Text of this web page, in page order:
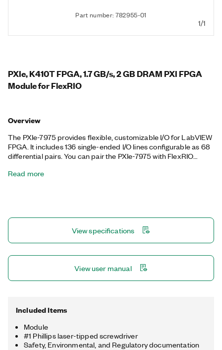
Part number: 782955-01
1/1
PXIe, K410T FPGA, 1.7 GB/s, 2 GB DRAM PXI FPGA
Module for FlexRIO
Overview
The PXIe-7975 provides flexible, customizable I/O for LabVIEW
FPGA. It includes 136 single-ended I/O lines configurable as 68
differential pairs. You can pair the PXIe-7975 with FlexRIO
digital I/O. Together, the two modules create a reconfigurable
processor. With this feature, you can add FPGA capabilities to
high-performance NI digitizers with NIST-traceable calibration
or expand your FPGA algorithms across multiple FPGAs for
Read more
View specifications
View user manual
Included Items
Module
#1 Phillips laser-tipped screwdriver
Safety, Environmental, and Regulatory documentation